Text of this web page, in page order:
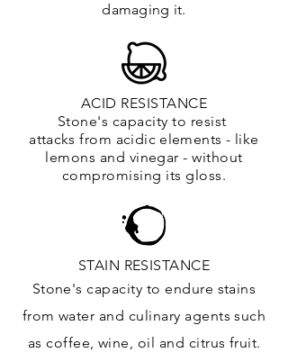
damaging it.
ACID RESISTANCE
Stone's capacity to resist
attacks from acidic elements - like
lemons and vinegar - without
compromising its gloss.
STAIN RESISTANCE
Stone's capacity to endure stains
from water and culinary agents such
as coffee, wine, oil and citrusfruit.